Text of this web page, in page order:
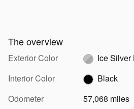
The overview
Exterior Color
Ice Silver
Interior Color
Black
Odometer
57,068 miles